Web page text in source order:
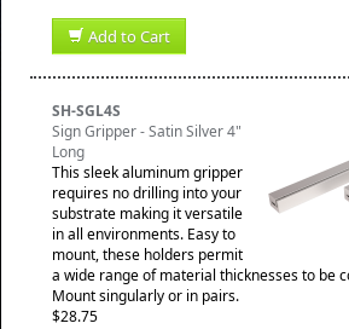
Add to Cart
SH-SGL4S
Sign Gripper - Satin Silver 4"
Long
This sleek aluminum gripper
requires no drilling into your
substrate making it versatile
in all environments. Easy to
mount, these holders permit
a wide range of material thicknesses to be
Mount singularly or in pairs.
$28.75